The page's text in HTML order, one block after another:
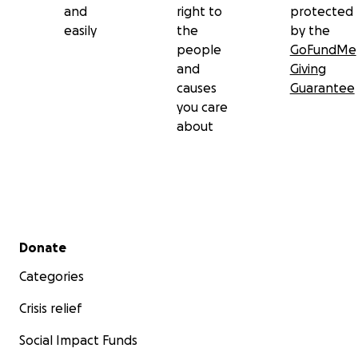
and
easily
right to
the
people
and
causes
you care
about
protected
by the
GoFundMe
Giving
Guarantee
Secondary menu
Donate
Categories
Crisis relief
Social Impact Funds